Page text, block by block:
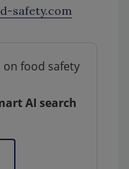
safety.com
on food safety
AI search